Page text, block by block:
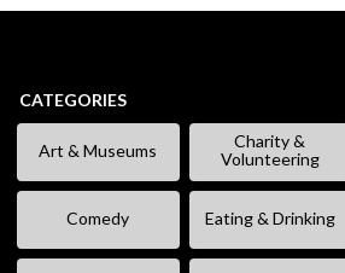
CATEGORIES
Art & Museums
Charity &
Volunteering
Comedy Eating & Drinking